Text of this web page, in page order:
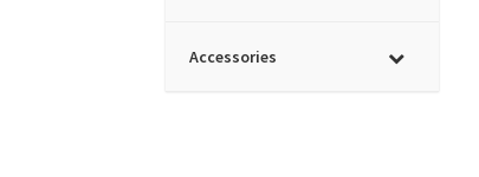
Accessories